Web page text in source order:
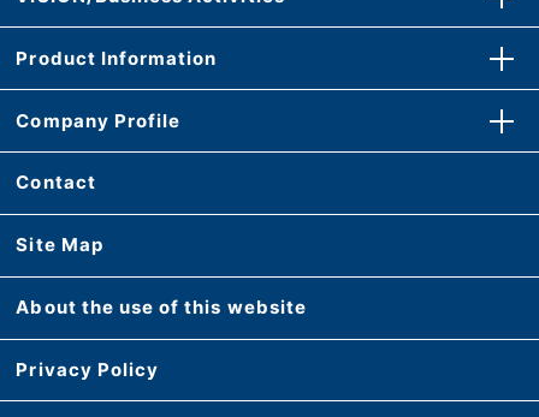
Product Information
Company Profile
Contact
Site Map
About the use of this website
Privacy Policy